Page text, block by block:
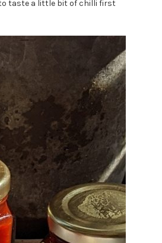
taste a little bit of chilli first